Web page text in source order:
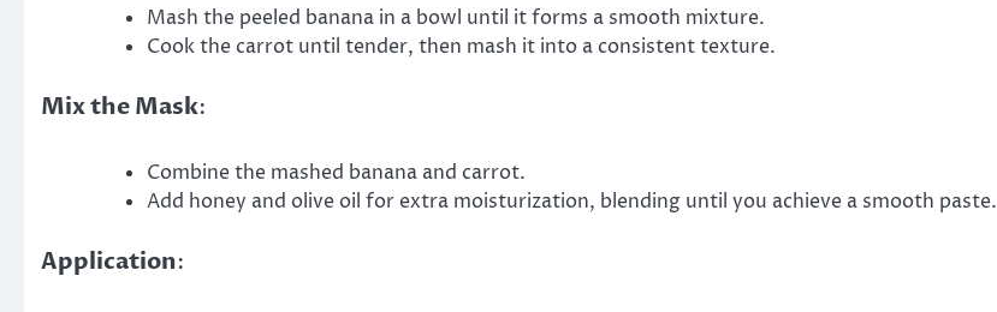
Mash the peeled banana in a bowl until it forms a smooth mixture.
Cook the carrot until tender, then mash it into a consistent texture.
Mix the Mask:
Combine the mashed banana and carrot.
Add honey and olive oil for extra moisturization, blending until you achieve a smooth paste.
Application: